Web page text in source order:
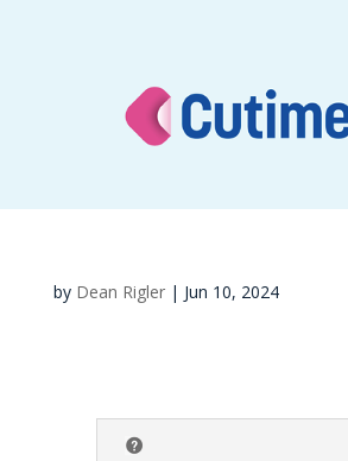
by Dean Rigler| Jun 10, 2024